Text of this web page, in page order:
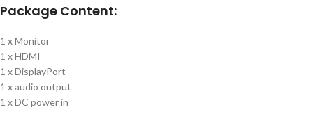
Package Content:
1 x Monitor
1 x HDMI
1 x DisplayPort
1 x audio output
1 x DC power in